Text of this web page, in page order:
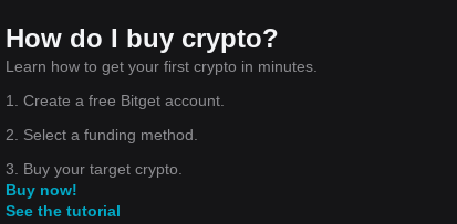
How do I buy crypto?
Learn how to get your first crypto in minutes.
1. Create a free Bitget account.
2. Select a funding method.
3. Buy your target crypto.
Buy now!
See the tutorial